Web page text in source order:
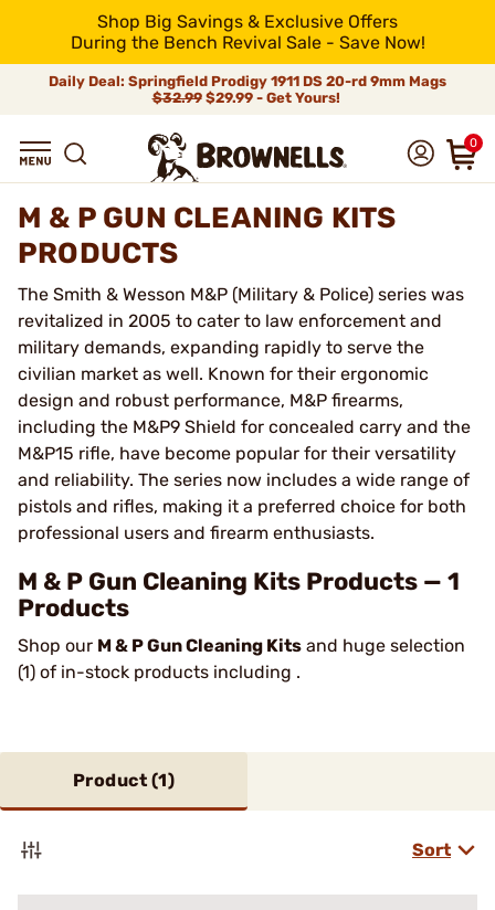
Shop Big Savings & Exclusive Offers
During the Bench Revival Sale - Save Now!
Daily Deal: Springfield Prodigy 1911 DS 20-rd 9mm Mags
$32.99$29.99 - Get Yours!
0
M & P GUN CLEANING KITS
PRODUCTS
The Smith & Wesson M&P (Military & Police) series was
revitalized in 2005 to cater to law enforcement and
military demands, expanding rapidly to serve the
civilian market as well. Known for their ergonomic
design and robust performance, M&P firearms,
including the M&P9 Shield for concealed carry and the
M&P15 rifle, have become popular for their versatility
and reliability. The series now includes a wide range of
pistols and rifles, making it a preferred choice for both
professional users and firearm enthusiasts.
M & P Gun Cleaning Kits Products — 1
Products
Shop our M & P Gun Cleaning Kits and huge selection
(1) of in-stock products including .
Product (1)
Sort